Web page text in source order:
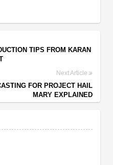
TIPS FROM KARAN
Next Article
FOR PROJECT HAIL
MARY EXPLAINED